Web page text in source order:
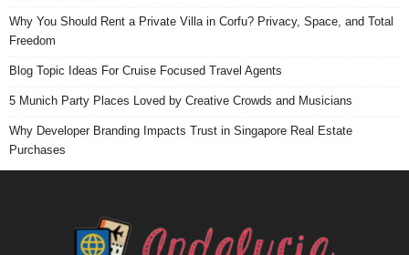
Why You Should Rent a Private Villa in Corfu? Privacy, Space, and Total
Freedom
Blog Topic Ideas For Cruise Focused Travel Agents
5 Munich Party Places Loved by Creative Crowds and Musicians
Why Developer Branding Impacts Trust in Singapore Real Estate
Purchases